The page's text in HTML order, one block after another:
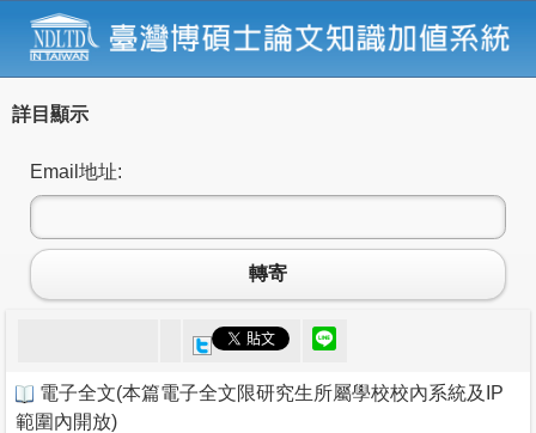
詳目顯示
Email地址:
轉寄
電子全文(本篇電子全文限研究生所屬學校校內系統及IP
範圍內開放)